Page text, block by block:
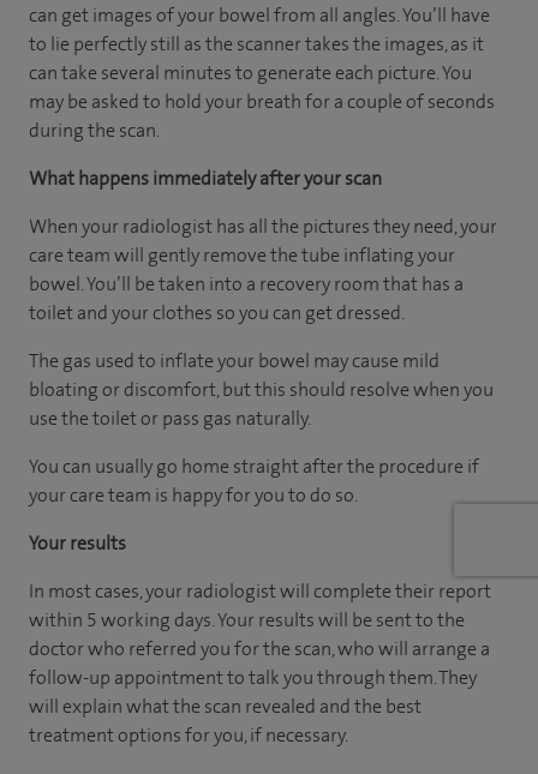
can get images of your bowel from all angles. You’ll have
to lie perfectly still as the scanner takes the images, as it
can take several minutes to generate each picture. You
may be asked to hold your breath for a couple of seconds
during the scan.
What happens immediately after your scan
When your radiologist has all the pictures they need, your
care team will gently remove the tube inflating your
bowel. You’ll be taken into a recovery room that has a
toilet and your clothes so you can get dressed.
The gas used to inflate your bowel may cause mild
bloating or discomfort, but this should resolve when you
use the toilet or pass gas naturally.
You can usually go home straight after the procedure if
your care team is happy for you to do so.
Your results
In most cases, your radiologist will complete their report
within 5 working days. Your results will be sent to the
doctor who referred you for the scan, who will arrange a
follow-up appointment to talk you through them. They
will explain what the scan revealed and the best
treatment options for you, if necessary.